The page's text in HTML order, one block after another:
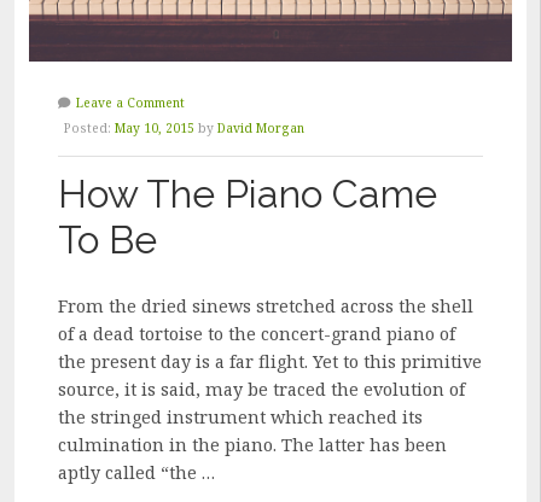
Leave a Comment
Posted: May 10, 2015 by David Morgan
How The Piano Came
To Be
From the dried sinews stretched across the shell
of a dead tortoise to the concert-grand piano of
the present day is a far flight. Yet to this primitive
source, it is said, may be traced the evolution of
the stringed instrument which reached its
culmination in the piano. The latter has been
aptly called “the …